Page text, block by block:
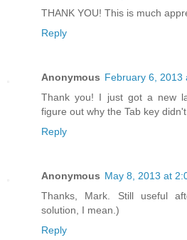
THANK YOU! This is much
Reply
Anonymous February 6, 2013
Thank you! I just got a new
figure out why the Tab key
Reply
Anonymous May 8, 2013 at
Thanks, Mark. Still useful
solution, I mean.)
Reply